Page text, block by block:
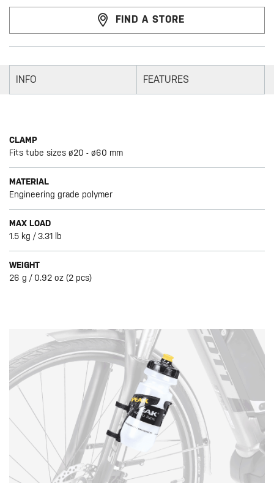
FIND A STORE
INFO FEATURES
CLAMP
Fits tube sizes ø20 - ø60 mm
MATERIAL
Engineering grade polymer
MAX LOAD
1.5 kg / 3.31 lb
WEIGHT
26 g / 0.92 oz (2 pcs)